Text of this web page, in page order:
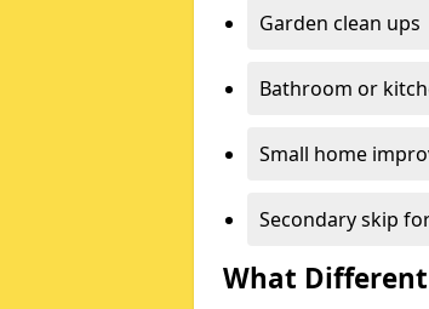
Garden clean ups
Bathroom or
Small home
Secondary skip
What Different